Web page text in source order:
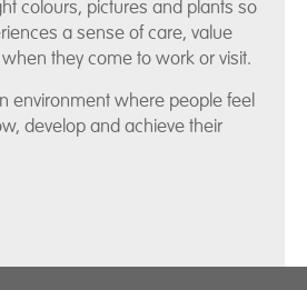
colours, pictures and plants so
a sense of care, value
when they come to work or visit.
environment where people feel
develop and achieve their